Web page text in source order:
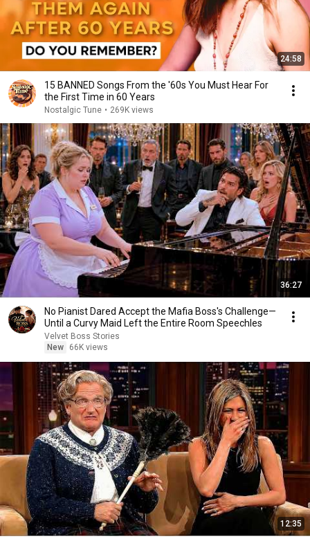
24:58
15 BANNED Songs From the '60s You Must Hear For
the First Time in 60 Years
Nostalgic Tune • 269K views
36:27
No Pianist Dared Accept the Mafia Boss's Challenge—
Until a Curvy Maid Left the Entire Room Speechles
Velvet Boss Stories
New
66K views
12:35